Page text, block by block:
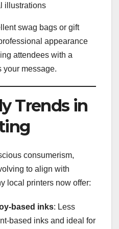
illustrations
swag bags or gift
appearance
attendees with a
your message.
Trends in
consumerism,
to align with
local printers now offer:
based inks: Less
based inks and ideal for